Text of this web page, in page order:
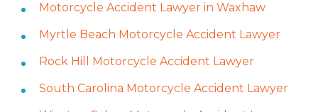
Motorcycle Accident Lawyer in Waxhaw
Myrtle Beach Motorcycle Accident Lawyer
Rock Hill Motorcycle Accident Lawyer
South Carolina Motorcycle Accident Lawyer